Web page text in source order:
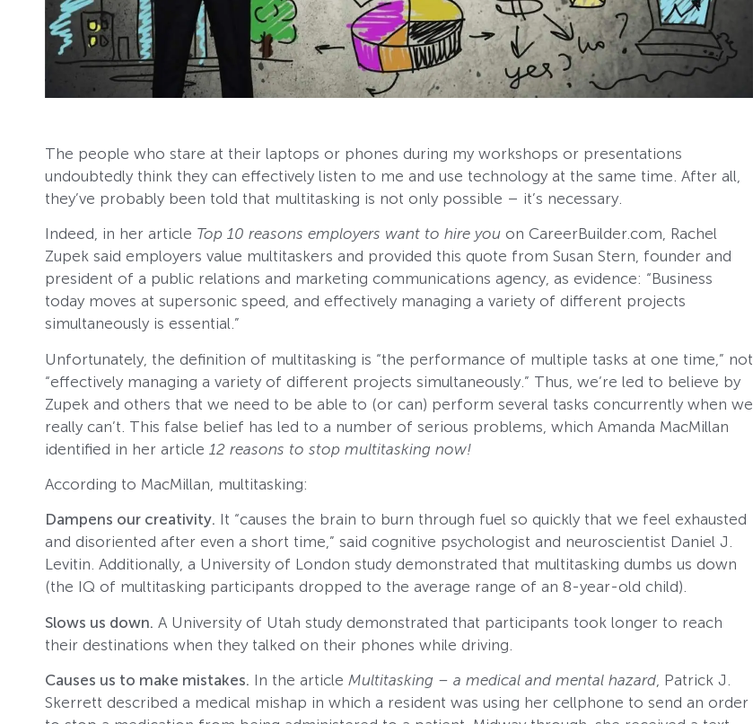
The people who stare at their laptops or phones during my workshops or presentations
undoubtedly think they can effectively listen to me and use technology at the same time. After all,
they’ve probably been told that multitasking is not only possible – it’s necessary.
Indeed, in her article Top 10 reasons employers want to hire you on CareerBuilder.com, Rachel
Zupek said employers value multitaskers and provided this quote from Susan Stern, founder and
president of a public relations and marketing communications agency, as evidence: “Business
today moves at supersonic speed, and effectively managing a variety of different projects
simultaneously is essential.”
Unfortunately, the definition of multitasking is “the performance of multiple tasks at one time,” not
“effectively managing a variety of different projects simultaneously.” Thus, we’re led to believe by
Zupek and others that we need to be able to (or can) perform several tasks concurrently when we
really can’t. This false belief has led to a number of serious problems, which Amanda MacMillan
identified in her article 12 reasons to stop multitasking now!
According to MacMillan, multitasking:
Dampens our creativity. It “causes the brain to burn through fuel so quickly that we feel exhausted
and disoriented after even a short time,” said cognitive psychologist and neuroscientist Daniel J.
Levitin. Additionally, a University of London study demonstrated that multitasking dumbs us down
(the IQ of multitasking participants dropped to the average range of an 8-year-old child).
Slows us down. A University of Utah study demonstrated that participants took longer to reach
their destinations when they talked on their phones while driving.
Causes us to make mistakes. In the articleMultitasking – a medical and mental hazard, Patrick J.
Skerrett described a medical mishap in which a resident was using her cellphone to send an order